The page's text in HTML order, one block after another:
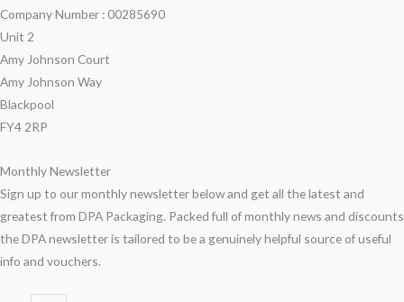
Company Number : 00285690
Unit 2
Amy Johnson Court
Amy Johnson Way
Blackpool
FY4 2RP
Monthly Newsletter
Sign up to our monthly newsletter below and get all the latest and
greatest from DPA Packaging. Packed full of monthly news and discounts
the DPA newsletter is tailored to be a genuinely helpful source of useful
info and vouchers.